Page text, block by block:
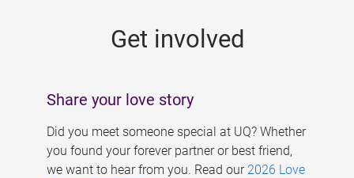
Get involved
Share your love story
Did you meet someone special at UQ? Whether
you found your forever partner or best friend,
we want to hear from you. Read our 2026 Love